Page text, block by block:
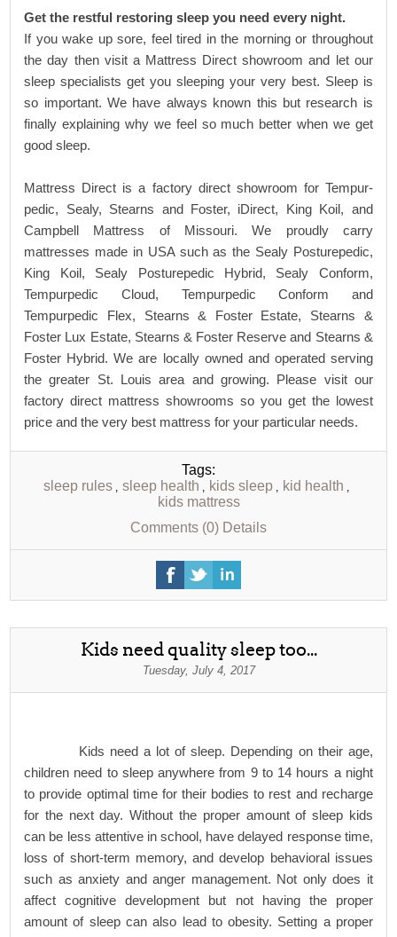
Get the restful restoring sleep you need every night.
If you wake up sore, feel tired in the morning or throughout
the day then visit a Mattress Direct showroom and let our
sleep specialists get you sleeping your very best. Sleep is
so important. We have always known this but research is
finally explaining why we feel so much better when we get
good sleep.
Mattress Direct is a factory direct showroom for Tempur-
pedic, Sealy, Stearns and Foster, iDirect, King Koil, and
Campbell Mattress of Missouri. We proudly carry
mattresses made in USA such as the Sealy Posturepedic,
King Koil, Sealy Posturepedic Hybrid, Sealy Conform,
Tempurpedic Cloud, Tempurpedic Conform and
Tempurpedic Flex, Stearns & Foster Estate, Stearns &
Foster Lux Estate, Stearns & Foster Reserve and Stearns &
Foster Hybrid. We are locally owned and operated serving
the greater St. Louis area and growing. Please visit our
factory direct mattress showrooms so you get the lowest
price and the very best mattress for your particular needs.
Tags:
sleep rules , sleep health , kids sleep , kid health ,
kids mattress
Comments (0) Details
Kids need quality sleep too...
Tuesday, July 4, 2017
Kids need a lot of sleep. Depending on their age,
children need to sleep anywhere from 9 to 14 hours a night
to provide optimal time for their bodies to rest and recharge
for the next day. Without the proper amount of sleep kids
can be less attentive in school, have delayed response time,
loss of short-term memory, and develop behavioral issues
such as anxiety and anger management. Not only does it
affect cognitive development but not having the proper
amount of sleep can also lead to obesity. Setting a proper